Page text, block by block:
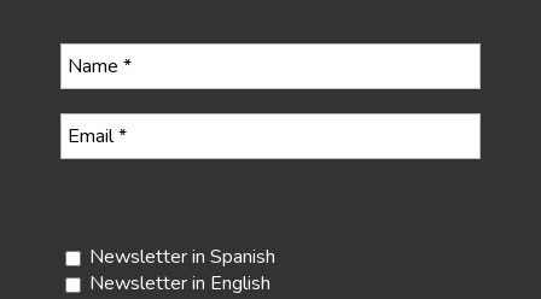
Newsletter in Spanish
Newsletter in English